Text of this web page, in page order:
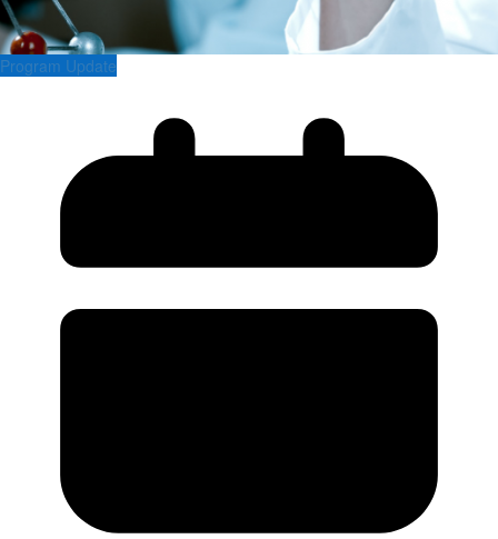
Program Update